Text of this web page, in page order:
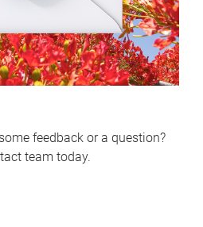
feedback or a question?
team today.